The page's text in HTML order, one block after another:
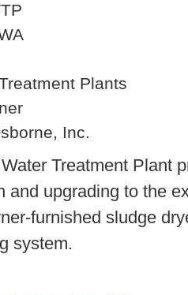
Plants
Inc.
Treatment Plant
and upgrading to the
furnished sludge
system.